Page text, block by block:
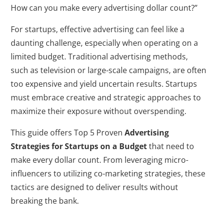
How can you make every advertising dollar count?”
For startups, effective advertising can feel like a
daunting challenge, especially when operating on a
limited budget. Traditional advertising methods,
such as television or large-scale campaigns, are often
too expensive and yield uncertain results. Startups
must embrace creative and strategic approaches to
maximize their exposure without overspending.
This guide offers Top 5 ProvenAdvertising
Strategies for Startups on a Budgetthat need to
make every dollar count. From leveraging micro-
influencers to utilizing co-marketing strategies, these
tactics are designed to deliver results without
breaking the bank.